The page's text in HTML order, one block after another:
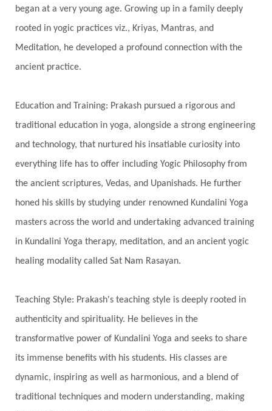
Har
Harmonics Harmony
Hasta
Havan
Healing Health
Hearing
Heart
Heart Chakra
Heartbreak
Honeymoon
Hormonal Balance
Hormones
Human Consciousness
Humble
Humility Illusion
Inclusion
India Travel
Indra Infinite
Infinity
Inner Child
Innocence
Intiuition
Ishnaan Jackfruit Jap
Japa
Jewelry
Joy Judgements
Kala Bhairava
Kapha
Karma
Khalil Gibran
Kindness
Knowledge
Krishna
Kriya Kriyas
Kubera
Kumbha Mela
Kundalini
Kundalini Yoga
began at a very young age. Growing up in a family deeply
rooted in yogic practices viz., Kriyas, Mantras, and
Meditation, he developed a profound connection with the
ancient practice.
Education and Training: Prakash pursued a rigorous and
traditional education in yoga, alongside a strong engineering
and technology, that nurtured his insatiable curiosity into
everything life has to offer including Yogic Philosophy from
the ancient scriptures, Vedas, and Upanishads. He further
honed his skills by studying under renowned Kundalini Yoga
masters across the world and undertaking advanced training
in Kundalini Yoga therapy, meditation, and an ancient yogic
healing modality called Sat Nam Rasayan.
Teaching Style: Prakash's teaching style is deeply rooted in
authenticity and spirituality. He believes in the
transformative power of Kundalini Yoga and seeks to share
its immense benefits with his students. His classes are
dynamic, inspiring as well as harmonious, and a blend of
traditional techniques and modern understanding, making